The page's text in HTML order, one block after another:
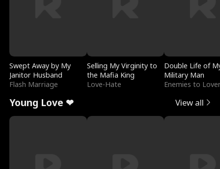
Swept Away by My
Janitor Husband
Flash Marriage
Selling My Virginity to
the Mafia King
Love-Hate
Double Life of
Military Man
Enemies to
Young Love ❤ View all